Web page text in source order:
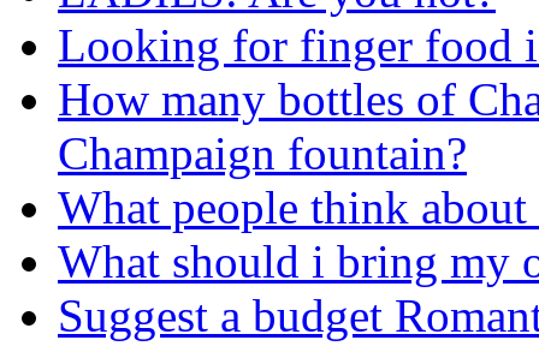
Looking for finger food
How many bottles of
Champaign fountain?
What people think
What should i bring my
Suggest a budget